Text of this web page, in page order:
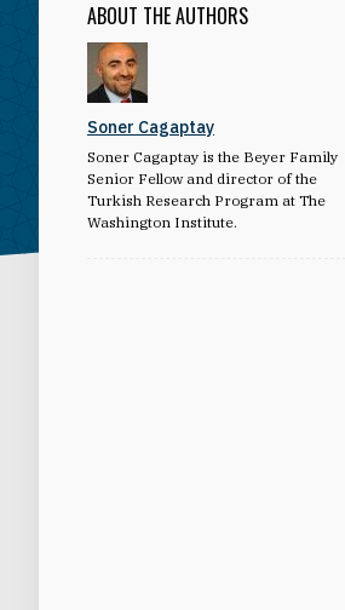
ABOUT THE AUTHORS
Soner Cagaptay
Soner Cagaptay is the Beyer Family
Senior Fellow and director of the
Turkish Research Program at The
Washington Institute.